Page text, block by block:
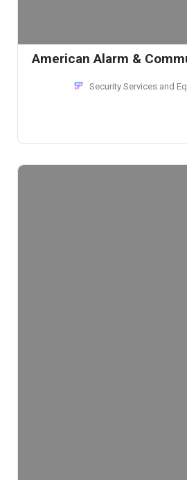
American Alarm &
Security Services and